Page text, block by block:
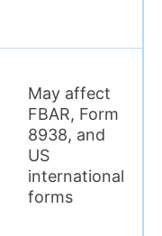
May affect
FBAR, Form
8938, and
US
international
forms